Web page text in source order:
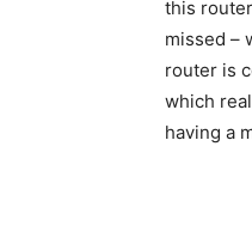
this
missed –
router is
which
having a